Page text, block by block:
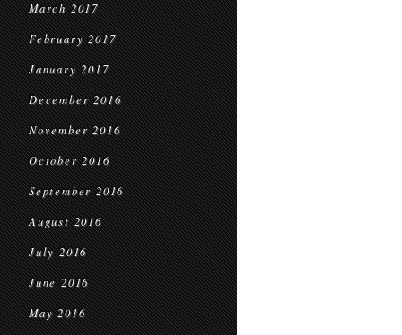
March 2017
February 2017
January 2017
December 2016
November 2016
October 2016
September 2016
August 2016
July 2016
June 2016
May 2016